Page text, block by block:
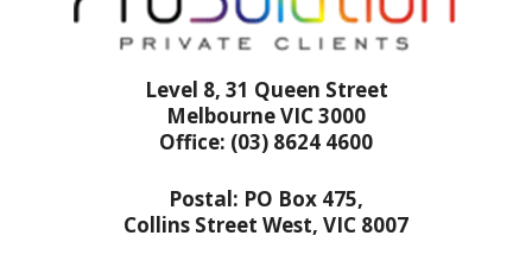
Level 8, 31 Queen Street
Melbourne VIC 3000
Office: (03) 8624 4600
Postal: PO Box 475,
Collins Street West, VIC 8007